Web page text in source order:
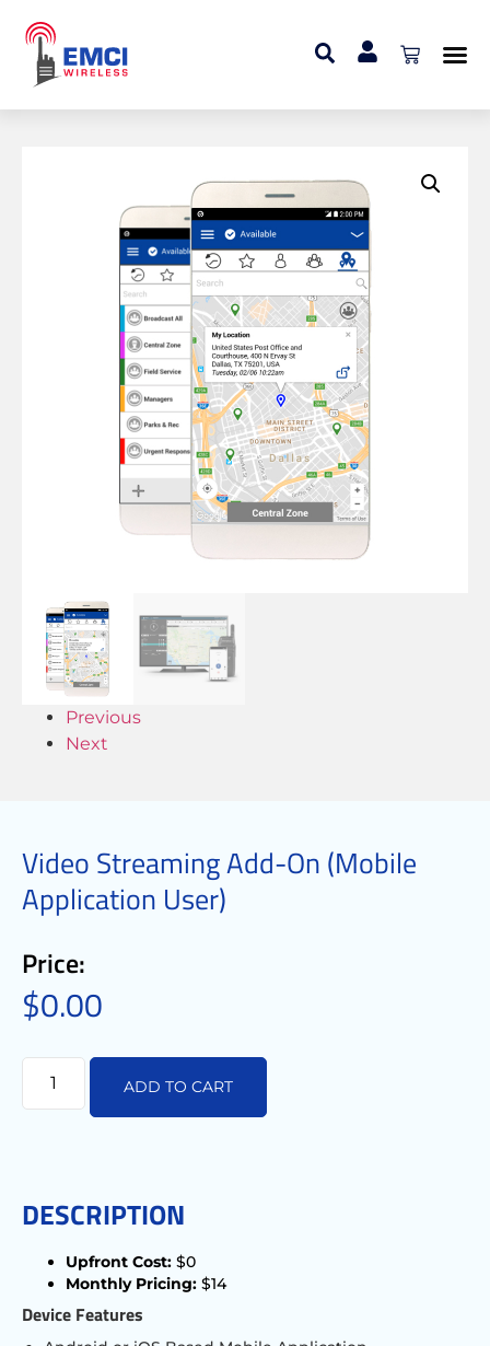
Home
Video Streaming Add-On (Mobile
Application User)
Previous
Next
Video Streaming Add-On (Mobile
Application User)
Price:
$0.00
ADD TO CART
DESCRIPTION
Upfront Cost: $0
Monthly Pricing: $14
Device Features